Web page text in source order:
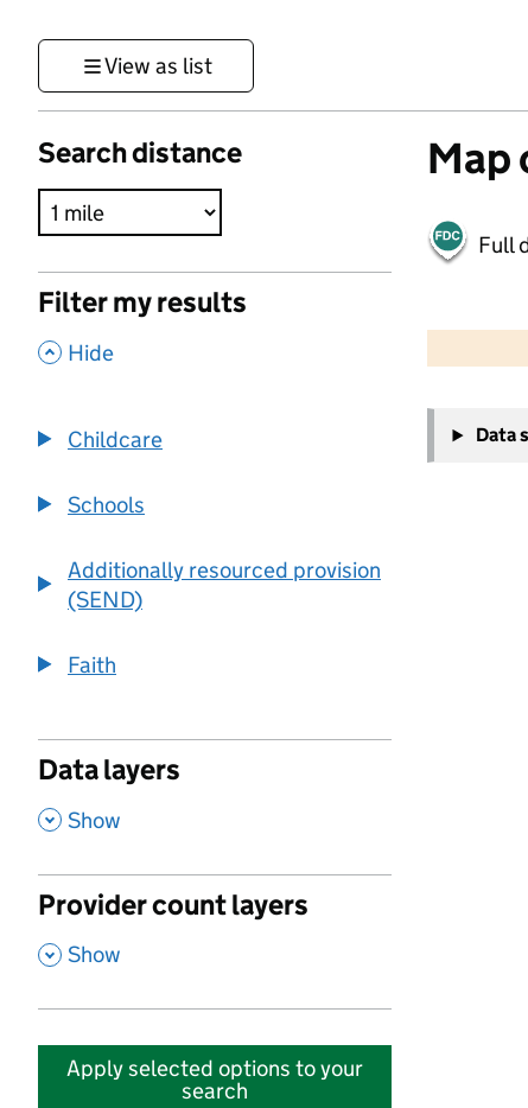
View as list
Search distance
Filter my results
, Hide
Childcare
Schools
Additionally resourced provision
(SEND)
Faith
Data layers
, Show
Provider count layers
, Show
Apply selected options to your
search
Map
Full
−
Data